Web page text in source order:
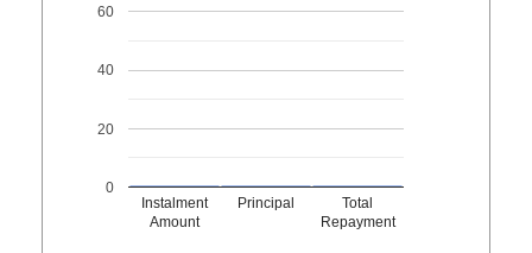
Instalment
Amount
Principal
Total
Repayment
0
20
40
60